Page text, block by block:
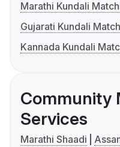
Marathi Kundali
Gujarati Kundali
Kannada Kundali
Community
Services
Marathi Shaadi